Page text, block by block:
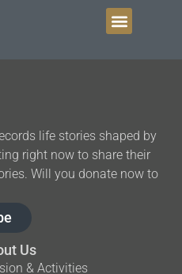
life stories shaped by
right now to share their
Will you donate now to
Us
& Activities